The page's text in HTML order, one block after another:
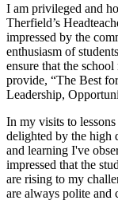
I am privileged and
Therfield’s
impressed by the
enthusiasm of
ensure that the
provide, “The Best
Leadership,
In my visits to
delighted by the high
and learning I've
impressed that the
are rising to my
are always polite and